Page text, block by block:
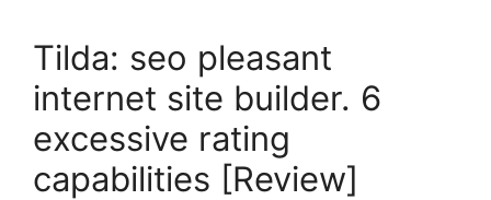
Tilda: seo pleasant
internet site builder. 6
excessive rating
capabilities [Review]